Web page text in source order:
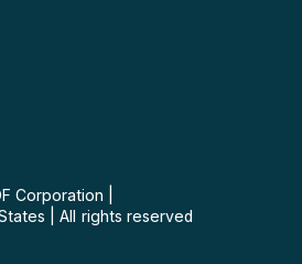
Corporation
All rights reserved